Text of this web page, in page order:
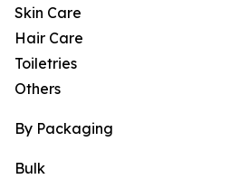
Skin Care
Hair Care
Toiletries
Others
By Packaging
Bulk